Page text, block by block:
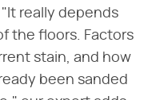
really depends
the floors. Factors
stain, and how
been sanded